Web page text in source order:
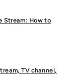
Stream: How to
TV channel,